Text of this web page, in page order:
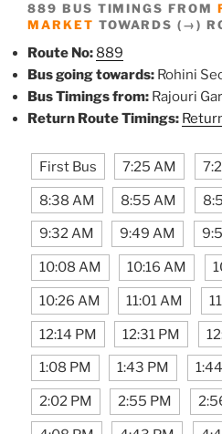
889 BUS TIMINGS FROM
MARKET TOWARDS (→)
Route No: 889
Bus going towards: Rohini
Bus Timings from: Rajouri
Return Route Timings:
First Bus 7:25 AM
8:38 AM 8:55 AM
9:32 AM 9:49 AM
10:08 AM 10:16 AM
10:26 AM 11:01 AM
12:14 PM 12:31 PM
1:08 PM 1:43 PM
2:02 PM 2:55 PM